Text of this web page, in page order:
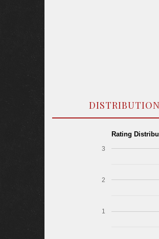
DISTRIBUTION
Rating
1
2
3